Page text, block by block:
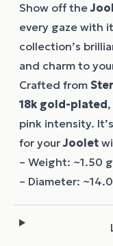
Show off the
every gaze with
collection’s
and charm to
Crafted from
18k gold-plated
pink intensity.
for yourJoolet
– Weight: ~1.50 g
– Diameter: